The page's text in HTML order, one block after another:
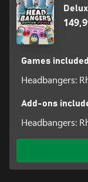
Games included
Headbangers:
Add-ons
Headbangers: